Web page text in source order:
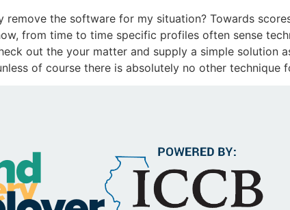
the software for my situation? Towards
from time to time specific profiles often sense
out the your matter and supply a simple solution
of course there is absolutely no other technique